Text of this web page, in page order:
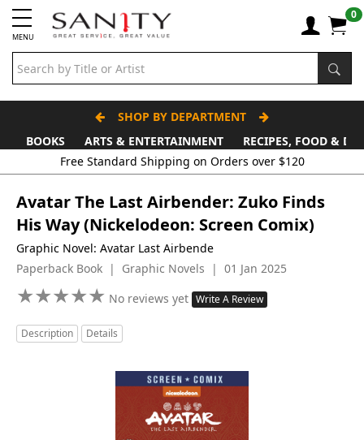
MENU
0
SHOP BY DEPARTMENT
BOOKS
ARTS & ENTERTAINMENT
RECIPES, FOOD &
Free Standard Shipping on Orders over $120
Avatar The Last Airbender: Zuko Finds
His Way (Nickelodeon: Screen Comix)
Graphic Novel: Avatar Last Airbende
Paperback Book | Graphic Novels | 01 Jan 2025
★★★★★
★★★★★ No reviews yet Write A Review
Description Details